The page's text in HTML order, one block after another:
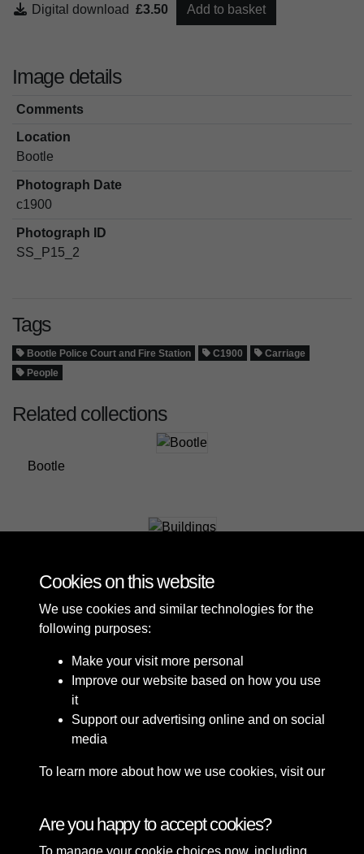
Digital download £3.50 Add to basket
Image details
Comments
Location
Bootle
Photograph Date
c1900
Photograph ID
SS_P15_2
Tags
Bootle Police Court and Fire Station C1900
Carriage
People
Related collections
Bootle
Cookies on this website
We use cookies and similar technologies for the
following purposes:
Make your visit more personal
Improve our website based on how you use
it
Support our advertising online and on social
media
To learn more about how we use cookies, visit our
Are you happy to accept cookies?
To manage your cookie choices now, including